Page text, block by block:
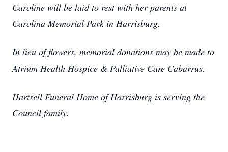
Caroline will be laid to rest with her parents at
Carolina Memorial Park in Harrisburg.
In lieu of flowers, memorial donations may be made to
Atrium Health Hospice & Palliative Care Cabarrus.
Hartsell Funeral Home of Harrisburg is serving the
Council family.